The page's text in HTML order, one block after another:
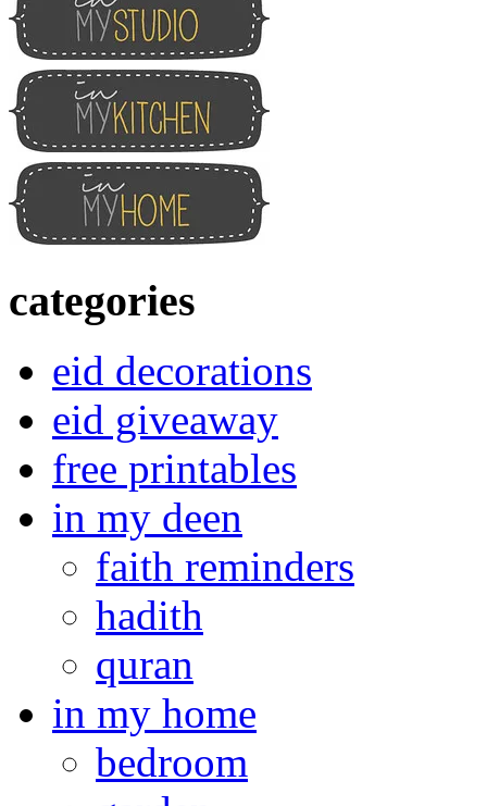
categories
eid decorations
eid giveaway
free printables
in my deen
faith reminders
hadith
quran
in my home
bedroom